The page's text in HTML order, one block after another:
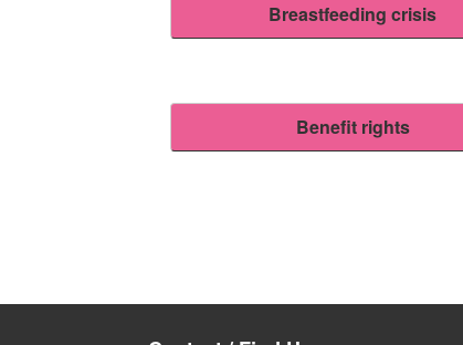
Breastfeeding crisis
Benefit rights